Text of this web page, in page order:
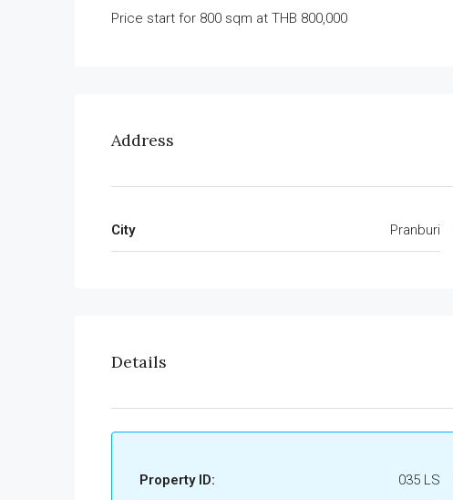
Price start for 800 sqm at THB 800,000
Address
City Pranburi
Details
Property ID: 035 LS